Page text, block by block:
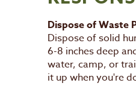
Dispose of Waste
Dispose of solid
6-8 inches deep
water, camp, or
it up when you're